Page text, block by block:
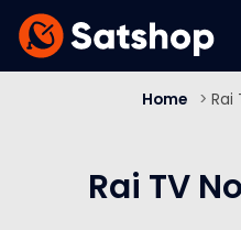
Home > Rai
Rai TV